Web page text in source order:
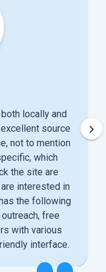
locally and
source
not to mention
which
the site are
interested in
the following
free
with various
interface.
keyboard_arrow_right